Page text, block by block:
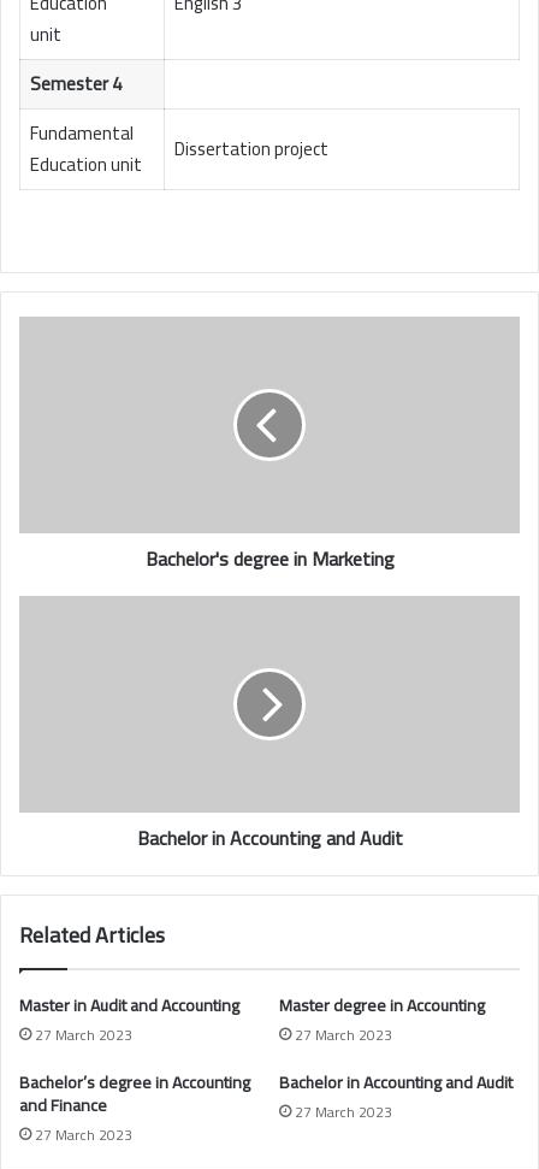
unit
Semester 4
Fundamental
Education unit
Dissertation project
Bachelor's degree in Marketing
Bachelor in Accounting and Audit
Related Articles
Master in Audit and Accounting
27 March 2023
Master degree inAccounting
27 March 2023
Bachelor’s degree inAccounting
and Finance
27 March 2023
Bachelor in Accounting and Audit
27 March 2023